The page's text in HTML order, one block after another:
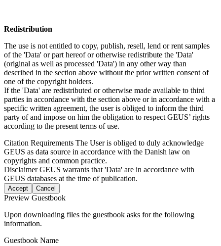
Redistribution
The use is not entitled to copy, publish, resell, lend or rent samples
of the 'Data' or part hereof or otherwise redistribute the 'Data'
(original as well as processed 'Data') in any other way than
described in the section above without the prior written consent of
one of the copyright holders.
If the 'Data' are redistributed or otherwise made available to third
parties in accordance with the section above or in accordance with a
specific written agreement, the user is obliged to inform the third
party of and impose on him the obligation to respect GEUS’ rights
according to the present terms of use.
Citation Requirements The User is obliged to duly acknowledge
GEUS as data source in accordance with the Danish law on
copyrights and common practice.
DisclaimerGEUS warrants that 'Data' are in accordance with
GEUS databases at the time of publication.
Accept Cancel
Preview Guestbook
Upon downloading files the guestbook asks for the following
information.
Guestbook Name